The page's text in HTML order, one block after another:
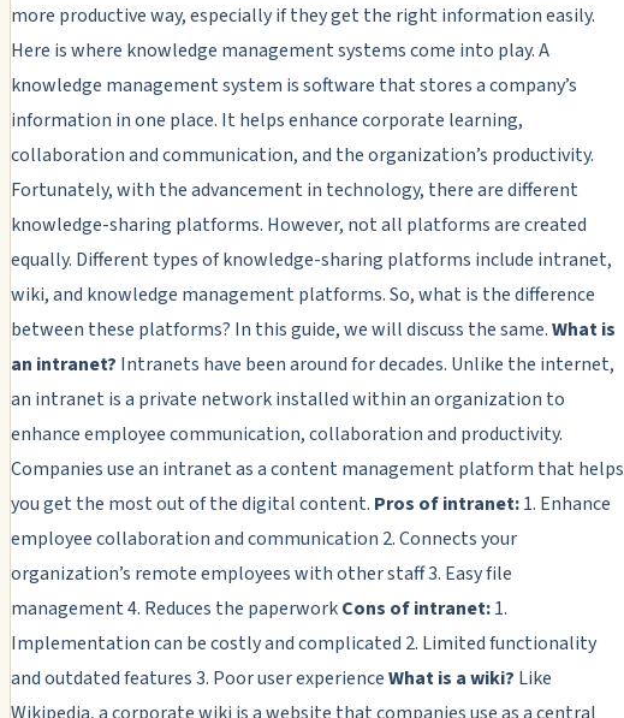
more productive way, especially if they get the right information easily.
Here is where knowledge management systems come into play. A
knowledge management system is software that stores a company’s
information in one place. It helps enhance corporate learning,
collaboration and communication, and the organization’s productivity.
Fortunately, with the advancement in technology, there are different
knowledge-sharing platforms. However, not all platforms are created
equally. Different types of knowledge-sharing platforms include intranet,
wiki, and knowledge management platforms. So, what is the difference
between these platforms? In this guide, we will discuss the same.What is
an intranet? Intranets have been around for decades. Unlike the internet,
an intranet is a private network installed within an organization to
enhance employee communication, collaboration and productivity.
Companies use an intranet as a content management platform that helps
you get the most out of the digital content. Pros of intranet:1. Enhance
employee collaboration and communication 2. Connects your
organization’s remote employees with other staff 3. Easy file
management 4. Reduces the paperworkCons of intranet:1.
Implementation can be costly and complicated 2. Limited functionality
and outdated features 3. Poor user experienceWhat is a wiki? Like